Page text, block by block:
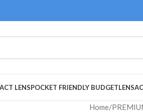
LENSPOCKET FRIENDLY BUDGETLENS
Home/